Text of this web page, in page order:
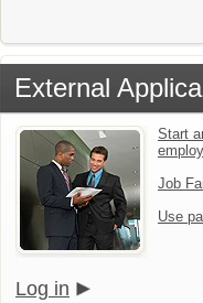
External
Start
Job
Use
Log in